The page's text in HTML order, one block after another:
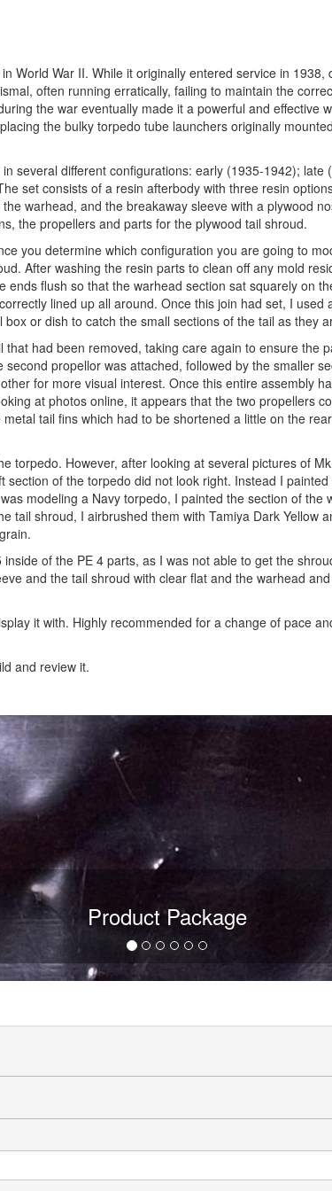
World War II. While it originally entered service in 1938,
often running erratically, failing to maintain the
the war eventually made it a powerful and effective
the bulky torpedo tube launchers originally
several different configurations: early (1935-1942); late
set consists of a resin afterbody with three resin
warhead, and the breakaway sleeve with a plywood
the propellers and parts for the plywood tail shroud.
you determine which configuration you are going to
After washing the resin parts to clean off any mold
flush so that the warhead section sat squarely on
lined up all around. Once this join had set, I used
or dish to catch the small sections of the tail as they
had been removed, taking care again to ensure the
propellor was attached, followed by the smaller
for more visual interest. Once this entire assembly
at photos online, it appears that the two propellers
tail fins which had to be shortened a little on the
However, after looking at several pictures of
of the torpedo did not look right. Instead I painted
modeling a Navy torpedo, I painted the section of the
tail shroud, I airbrushed them with Tamiya Dark Yellow
of the PE 4 parts, as I was not able to get the
and the tail shroud with clear flat and the warhead
it with. Highly recommended for a change of pace
and review it.
Product Package